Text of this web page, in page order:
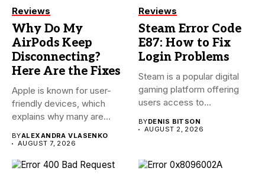
Reviews
Why Do My
AirPods Keep
Disconnecting?
Here Are the Fixes
Apple is known for user-
friendly devices, which
explains why many are
BYALEXANDRA VLASENKO
AUGUST 7, 2026
Reviews
Steam Error Code
E87: How to Fix
Login Problems
Steam is a popular digital
gaming platform offering
users access to
BYDENIS BITSON
AUGUST 2, 2026